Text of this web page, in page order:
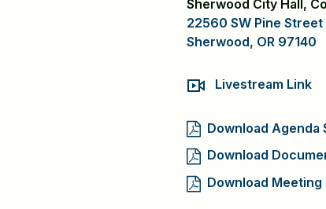
Sherwood City Hall,
22560 SW Pine Street
Sherwood, OR 97140
Livestream Link
Download Agenda
Download
Download Meeting